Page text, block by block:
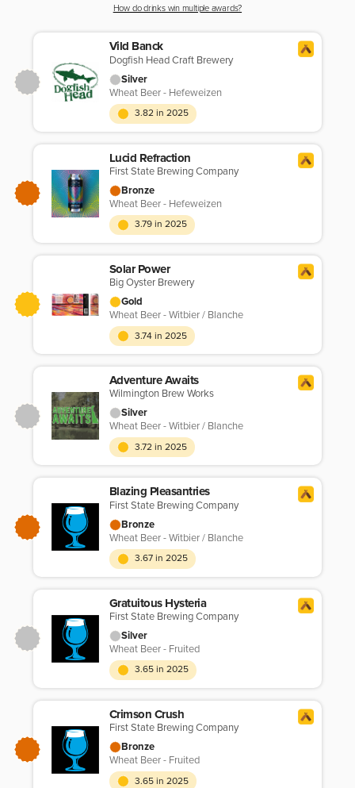
How do drinks win multiple awards?
Vild Banck
Dogfish Head Craft Brewery
Silver
Wheat Beer - Hefeweizen
3.82 in 2025
Lucid Refraction
First State Brewing Company
Bronze
Wheat Beer - Hefeweizen
3.79 in 2025
Solar Power
Big Oyster Brewery
Gold
Wheat Beer - Witbier / Blanche
3.74 in 2025
Adventure Awaits
Wilmington Brew Works
Silver
Wheat Beer - Witbier / Blanche
3.72 in 2025
Blazing Pleasantries
First State Brewing Company
Bronze
Wheat Beer - Witbier / Blanche
3.67 in 2025
Gratuitous Hysteria
First State Brewing Company
Silver
Wheat Beer - Fruited
3.65 in 2025
Crimson Crush
First State Brewing Company
Bronze
Wheat Beer - Fruited
3.65 in 2025